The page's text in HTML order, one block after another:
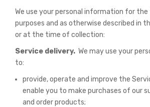
We use your personal information for the
purposes and as otherwise described in
or at the time of collection:
Service delivery. We may use your
to:
provide, operate and improve the
enable you to make purchases of our
and order products;